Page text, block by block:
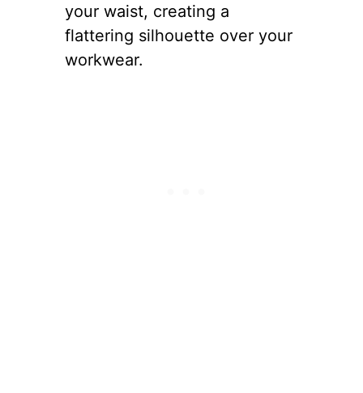
your waist, creating a
flattering silhouette over your
workwear.